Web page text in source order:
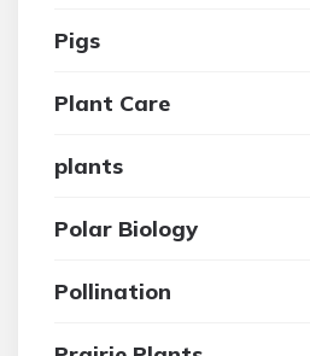
Pigs
Plant Care
plants
Polar Biology
Pollination